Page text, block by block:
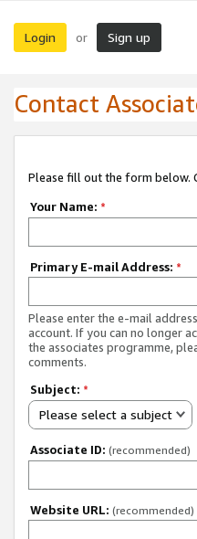
Login or Sign up
Contact
Please fill out the form below.
Your Name: *
Primary E-mail Address: *
Please enter the e-mail
account. If you can no longer
the associates programme,
comments.
Subject: *
Please select a subject
Associate ID: (recommended)
Website URL: (recommended)